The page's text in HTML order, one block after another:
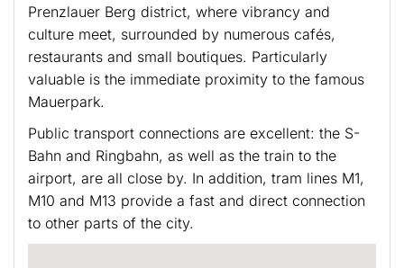
Prenzlauer Berg district, where vibrancy and
culture meet, surrounded by numerous cafés,
restaurants and small boutiques. Particularly
valuable is the immediate proximity to the famous
Mauerpark.
Public transport connections are excellent: the S-
Bahn and Ringbahn, as well as the train to the
airport, are all close by. In addition, tram lines M1,
M10 and M13 provide a fast and direct connection
to other parts of the city.